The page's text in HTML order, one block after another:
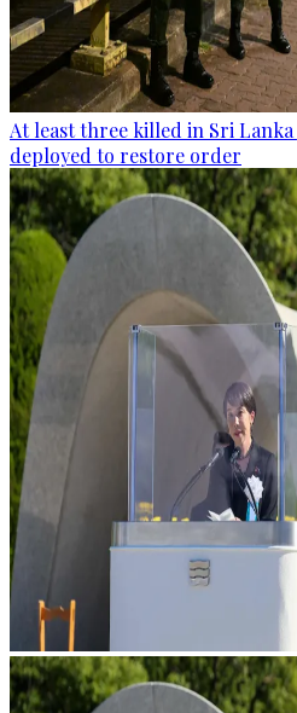
At least three killed in Sri
deployed to restore order